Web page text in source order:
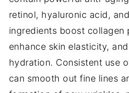
retinol, hyaluronic acid,
ingredients boost collagen
enhance skin elasticity,
hydration. Consistent use
can smooth out fine lines